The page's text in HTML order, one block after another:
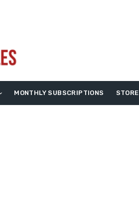
MONTHLY SUBSCRIPTIONS STORE